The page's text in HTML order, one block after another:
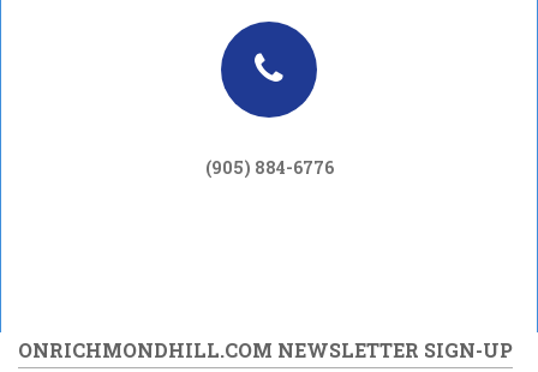
(905) 884-6776
ONRICHMONDHILL.COM NEWSLETTER SIGN-UP